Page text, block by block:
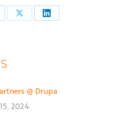
Share Share
@ Drupa
2024